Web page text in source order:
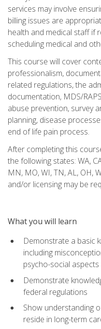
services may involve
billing issues are
health and medical staff if
scheduling medical and
This course will cover
professionalism,
related regulations, the
documentation, MDS/
abuse prevention, survey
planning, disease
end of life pain process.
After completing this
the following states: WA,
MN, MO, WI, TN, AL, OH,
and/or licensing may be
What you will learn
Demonstrate a basic
including
psycho-social aspects
Demonstrate
federal regulations
Show understanding
reside in long-term